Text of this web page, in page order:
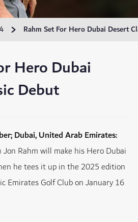
Rahm Set For Hero Dubai Desert
Hero Dubai
Debut
Dubai, United Arab Emirates:
Rahm will make his Hero Dubai
he tees it up in the 2025 edition
Emirates Golf Club on January 16